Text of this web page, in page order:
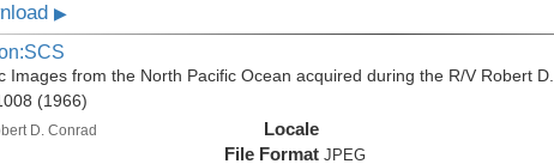
▶
Images from the North Pacific Ocean acquired during the R/V Robert D.
(1966)
D. Conrad
Locale
File Format JPEG